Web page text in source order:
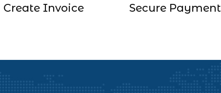
Create Invoice Secure Payment